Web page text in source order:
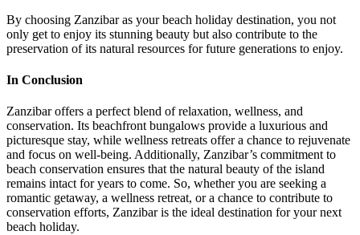
By choosing Zanzibar as your beach holiday destination, you not
only get to enjoy its stunning beauty but also contribute to the
preservation of its natural resources for future generations to enjoy.
In Conclusion
Zanzibar offers a perfect blend of relaxation, wellness, and
conservation. Its beachfront bungalows provide a luxurious and
picturesque stay, while wellness retreats offer a chance to rejuvenate
and focus on well-being. Additionally, Zanzibar’s commitment to
beach conservation ensures that the natural beauty of the island
remains intact for years to come. So, whether you are seeking a
romantic getaway, a wellness retreat, or a chance to contribute to
conservation efforts, Zanzibar is the ideal destination for your next
beach holiday.